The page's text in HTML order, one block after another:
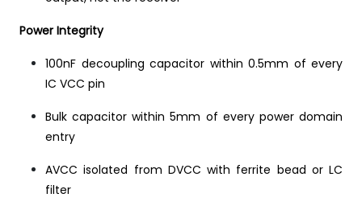
Power Integrity
100nF decoupling capacitor within 0.5mm of every
IC VCC pin
Bulk capacitor within 5mm of every power domain
entry
AVCC isolated from DVCC with ferrite bead or LC
filter